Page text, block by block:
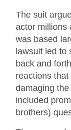
The suit
actor millions
was based
lawsuit led to
back and
reactions
damaging the
included
brothers)